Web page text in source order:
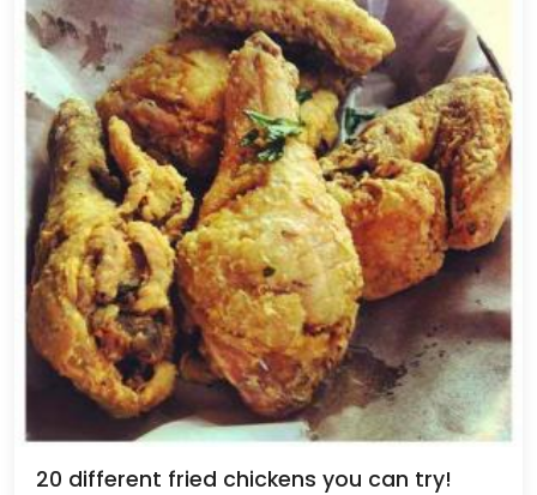
20 different fried chickens you can try!